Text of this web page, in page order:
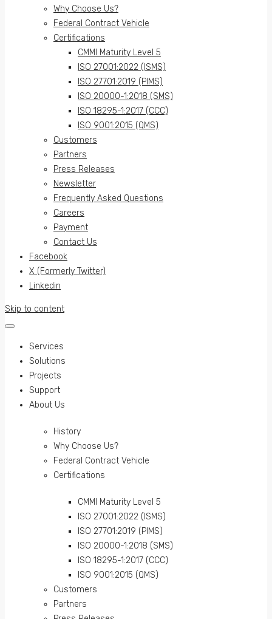
Why Choose Us?
Federal Contract Vehicle
Certifications
CMMI Maturity Level 5
ISO 27001:2022 (ISMS)
ISO 27701:2019 (PIMS)
ISO 20000-1:2018 (SMS)
ISO 18295-1:2017 (CCC)
ISO 9001:2015 (QMS)
Customers
Partners
Press Releases
Newsletter
Frequently Asked Questions
Careers
Payment
Contact Us
Facebook
X (Formerly Twitter)
Linkedin
Skip to content
Services
Solutions
Projects
Support
About Us
History
Why Choose Us?
Federal Contract Vehicle
Certifications
CMMI Maturity Level 5
ISO 27001:2022 (ISMS)
ISO 27701:2019 (PIMS)
ISO 20000-1:2018 (SMS)
ISO 18295-1:2017 (CCC)
ISO 9001:2015 (QMS)
Customers
Partners